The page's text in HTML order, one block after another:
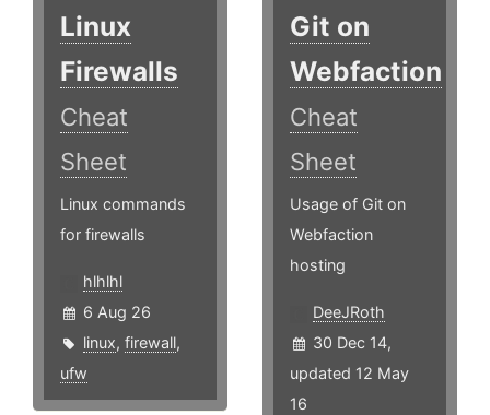
Linux
Firewalls
Cheat
Sheet
Linux commands
for firewalls
hlhlhl
6 Aug 26
linux, firewall,
ufw
Git on
Webfaction
Cheat
Sheet
Usage of Git on
Webfaction
hosting
DeeJRoth
30 Dec 14,
updated 12 May
16